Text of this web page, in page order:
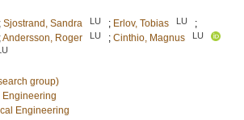
; Sjostrand, Sandra LU ; Erlov, Tobias LU
;
;Andersson, Roger LU ; Cinthio, Magnus LU
group)
Engineering
Engineering